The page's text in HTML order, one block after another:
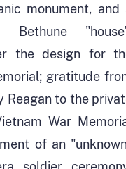
monument, and
Bethune
the design for
gratitude
Reagan to the
War
of an